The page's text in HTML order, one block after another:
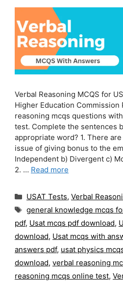
Verbal Reasoning MCQS for
Higher Education Commission
reasoning mcqs questions
test. Complete the sentences
appropriate word? 1. There are
issue of giving bonus to the
Independent b) Divergent c)
2. … Read more
Categories
USAT Tests, Verbal
Tags
general knowledge mcqs
pdf, Usat mcqs pdf download,
download, Usat mcqs with
answers pdf, usat physics
download, verbal reasoning
reasoning mcqs online test,